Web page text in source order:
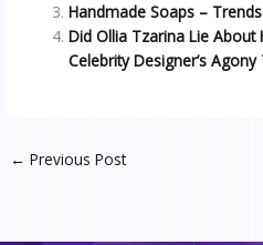
Handmade Soaps –
Did Ollia Tzarina Lie About
Celebrity Designer’s
← Previous Post